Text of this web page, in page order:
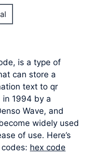
is a type of
can store a
text to qr
1994 by a
Wave, and
widely used
of use. Here’s
hex code